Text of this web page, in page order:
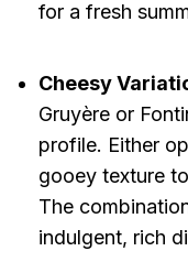
for a fresh
Cheesy
Gruyère or
profile. Either
gooey texture
The
indulgent, rich